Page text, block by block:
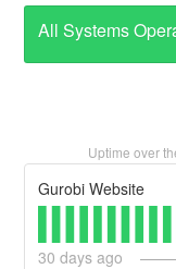
All Systems
Uptime over
Gurobi Website
30 days ago